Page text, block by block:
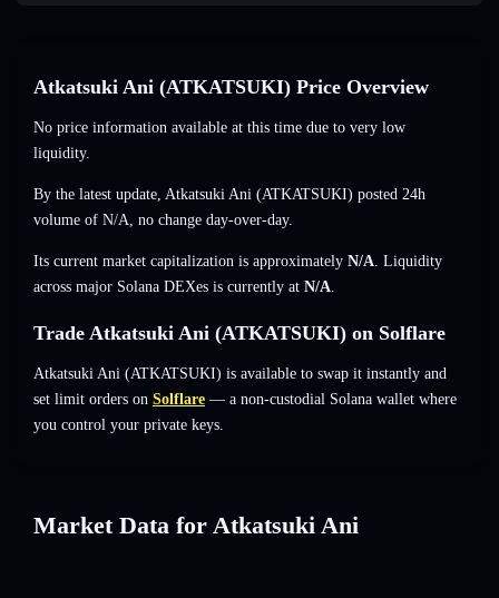
Atkatsuki Ani (ATKATSUKI) Price Overview
No price information available at this time due to very low
liquidity.
By the latest update, Atkatsuki Ani (ATKATSUKI) posted 24h
volume of N/A, no change day-over-day.
Its current market capitalization is approximately N/A. Liquidity
across major Solana DEXes is currently at N/A.
Trade Atkatsuki Ani (ATKATSUKI) on Solflare
Atkatsuki Ani (ATKATSUKI) is available to swap it instantly and
set limit orders on Solflare — a non-custodial Solana wallet where
you control your private keys.
Market Data for Atkatsuki Ani